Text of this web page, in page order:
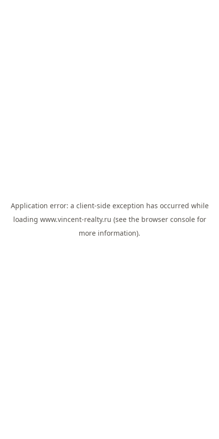
Application error: a client-side exception has occurred while
loading www.vincent-realty.ru (see the browser consolefor
more information).